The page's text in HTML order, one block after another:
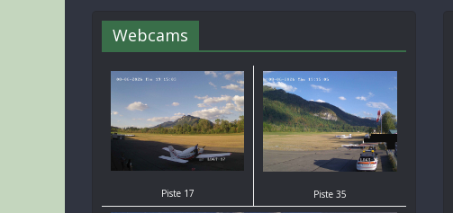
Webcams
Piste 17 Piste 35